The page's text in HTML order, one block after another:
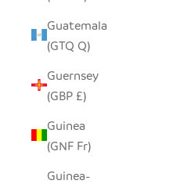
Guatemala
(GTQ Q)
Guernsey
(GBP £)
Guinea
(GNF Fr)
Guinea-